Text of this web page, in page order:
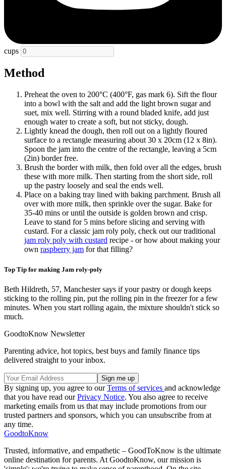
cups
Method
Preheat the oven to 200°C (400°F, gas mark 6). Sift the flour
into a bowl with the salt and add the light brown sugar and
suet, mix well. Stirring with a round bladed knife, add just
enough water to create a soft, but not sticky, dough.
Lightly knead the dough, then roll out on a lightly floured
surface to a rectangle measuring about 30 x 20cm (12 x 8in).
Spoon the jam into the centre of the rectangle, leaving a 5cm
(2in) border free.
Brush the border with milk, then fold over all the edges, brush
these with more milk. Then starting from the short side, roll
up the pastry loosely and seal the ends well.
Place on a baking tray lined with baking parchment. Brush all
over with more milk, then sprinkle over the sugar. Bake for
35-40 mins or until the outside is golden brown and crisp.
Leave to stand for 5 mins before slicing and serving with
custard. For a classic jam roly poly, check out our traditional
jam roly poly with custard recipe - or how about making your
own raspberry jam for that filling?
Top Tip for making Jam roly-poly
Beth Hildreth, 57, Manchester says if your pastry or dough keeps
sticking to the rolling pin, put the rolling pin in the freezer for a few
minutes. When you start rolling again, the mixture shouldn't stick so
much.
GoodtoKnow Newsletter
Parenting advice, hot topics, best buys and family finance tips
delivered straight to your inbox.
By signing up, you agree to ourTerms of services and acknowledge
that you have read ourPrivacy Notice. You also agree to receive
marketing emails from us that may include promotions from our
trusted partners and sponsors, which you can unsubscribe from at
any time.
GoodtoKnow
Trusted, informative, and empathetic – GoodToKnow is the ultimate
online destination for parents. At GoodtoKnow, our mission is